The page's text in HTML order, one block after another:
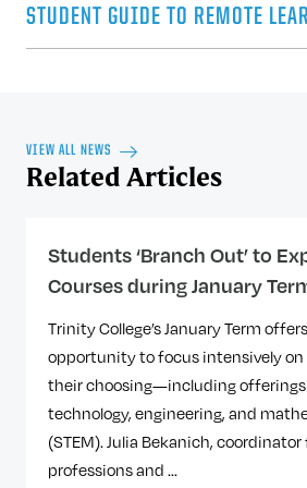
Office of Financial Aid by
For further information,
REFUNDS
meeting.
STUDENT ACCOUNTS
The Student Accounts office
students for tuition charges.
students can access and
on Nelnet Campus Commerce
​Visiting students to Trinity
through Information for
and submit a visiting student
available basis in remote
you will be contacted with
information once your
application has been
housing@trincoll.eduor call
STUDENT GUIDE TO REMOTE
VIEW ALL NEWS
Related Articles
Students ‘Branch Out’ to
Courses during January
Trinity College’s January Term
opportunity to focus intensively
their choosing—including offerings
technology, engineering, and
(STEM). Julia Bekanich,
professions and ...